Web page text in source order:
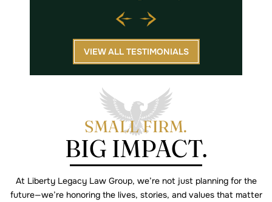
VIEW ALL TESTIMONIALS
SMALL FIRM.
BIG IMPACT.
At Liberty Legacy Law Group, we’re not just planning for the
future—we’rehonoring the lives, stories, and values that matter